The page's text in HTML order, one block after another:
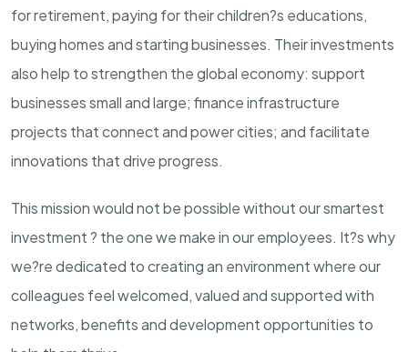
for retirement, paying for their children?s educations,
buying homes and starting businesses. Their investments
also help to strengthen the global economy: support
businesses small and large; finance infrastructure
projects that connect and power cities; and facilitate
innovations that drive progress.
This mission would not be possible without our smartest
investment ? the one we make in our employees. It?s why
we?re dedicated to creating an environment where our
colleagues feel welcomed, valued and supported with
networks, benefits and development opportunities to